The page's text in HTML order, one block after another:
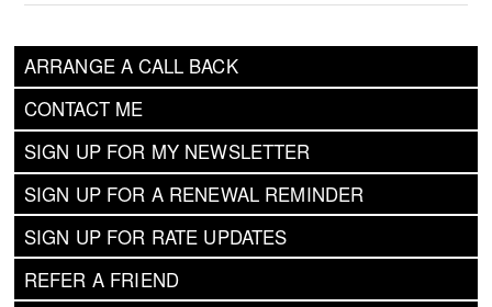
ARRANGE A CALL BACK
CONTACT ME
SIGN UP FOR MY NEWSLETTER
SIGN UP FOR A RENEWAL REMINDER
SIGN UP FOR RATE UPDATES
REFER A FRIEND